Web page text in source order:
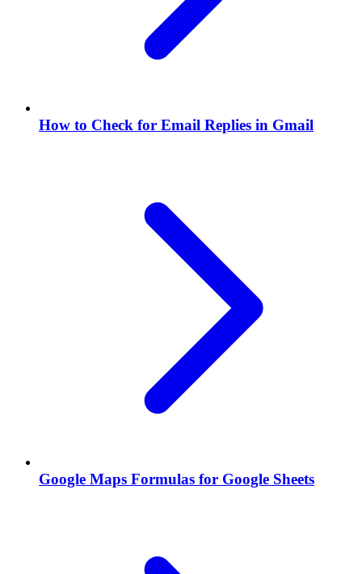
How to Check for Email Replies in Gmail
Google Maps Formulas for Google Sheets